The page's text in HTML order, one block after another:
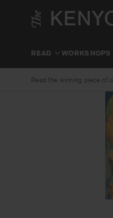
READ WORKSHOPS
Read the winning piece of